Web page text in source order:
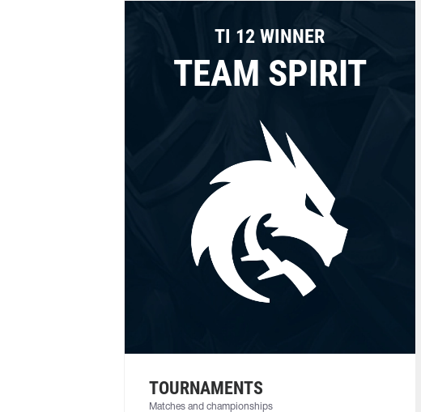
TI 12 WINNER
TEAM SPIRIT
TOURNAMENTS
Matches and championships